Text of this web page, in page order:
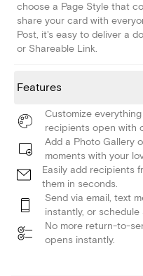
choose a Page Style that
share your card with
Post, it's easy to deliver a
or Shareable Link.
Features
Customize
recipients open with
Add a Photo Gallery
moments with your
Easily add recipients
them in seconds.
Send via email, text
instantly, or schedule
No more return-to-
opens instantly.